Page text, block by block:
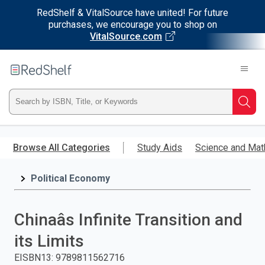
RedShelf & VitalSource have united! For future
purchases, we encourage you to shop on
VitalSource.com
main
RedShelf
Type
ISBN,
Title,
press
Browse All Categories Study Aids Science and
Political Economy
Chinaâs Infinite Transition and
its Limits
EISBN13: 9789811562716